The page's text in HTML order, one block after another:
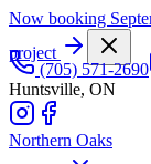
Now booking
project
(705) 571-2690
Huntsville, ON
Northern Oaks